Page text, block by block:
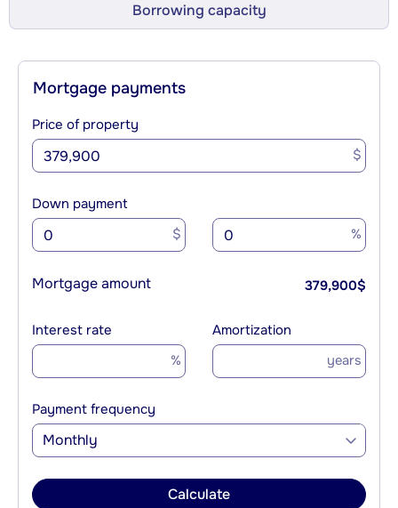
Borrowing capacity
Mortgage payments
Price of property
$
Down payment
$ %
Mortgage amount 379,900$
Interest rate
%
Amortization
years
Payment frequency
Monthly
Calculate